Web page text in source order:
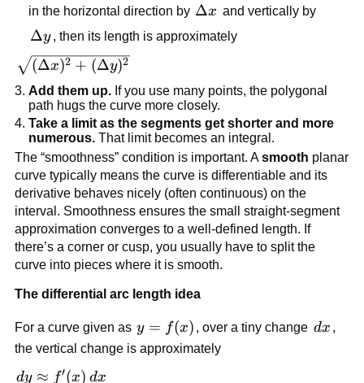
in the horizontal direction by \Delta
x
Δx and vertically by
\Delta
y
Δy , then its length is approximately
\sqrt{(\Delta
x)^2 +
(\Delta
y)^2}
(Δx)2 + (Δy)2
Add them up. If you use many points, the polygonal
path hugs the curve more closely.
Take a limit as the segments get shorter and more
numerous. That limit becomes an integral.
The “smoothness” condition is important. Asmooth planar
curve typically means the curve is differentiable and its
derivative behaves nicely (often continuous) on the
interval. Smoothness ensures the small straight-segment
approximation converges to a well-defined length. If
there’s a corner or cusp, you usually have to split the
curve into pieces where it is smooth.
The differential arc length idea
For a curve given as y=f(x)
y = f(x) , over a tiny change dx
dx ,
the vertical change is approximately
dy
dy ≈ f′(x) dx